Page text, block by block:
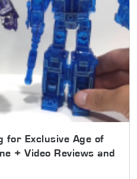
Exclusive Age of
+ Video Reviews and